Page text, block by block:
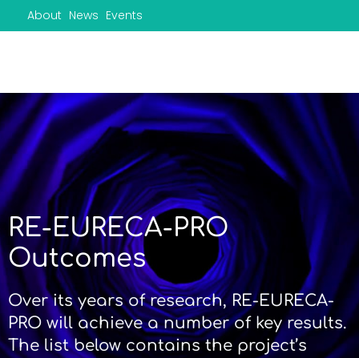
About News Events
RE-EURECA-PRO
Outcomes
Over its years of research, RE-EURECA-
PRO will achieve a number of key results.
The list below contains the project’s